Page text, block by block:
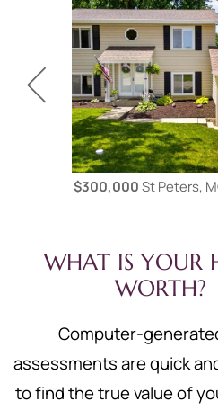
$300,000St Peters,
WHAT IS YOUR
WORTH?
Computer-
assessments are quick
to find the true value of